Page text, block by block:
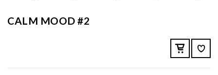
CALM MOOD #2